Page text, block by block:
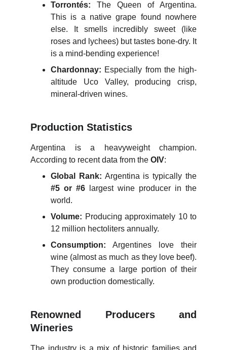
Torrontés: The Queen of Argentina.
This is a native grape found nowhere
else. It smells incredibly sweet (like
roses and lychees) but tastes bone-dry. It
is a mind-bending experience!
Chardonnay: Especially from the high-
altitude Uco Valley, producing crisp,
mineral-driven wines.
Production Statistics
Argentina is a heavyweight champion.
According to recent data from the OIV:
Global Rank: Argentina is typically the
#5 or #6 largest wine producer in the
world.
Volume: Producing approximately 10 to
12 million hectoliters annually.
Consumption: Argentines love their
wine (almost as much as they love beef).
They consume a large portion of their
own production domestically.
Renowned Producers and
Wineries
The industry is a mix of historic families and